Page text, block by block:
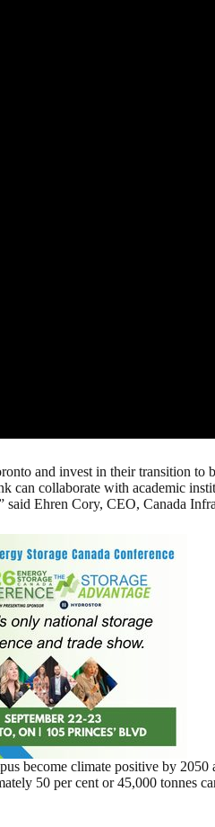
and invest in their transition to
can collaborate with academic
said Ehren Cory, CEO, Canada
become climate positive by 2050
50 per cent or 45,000 tonnes